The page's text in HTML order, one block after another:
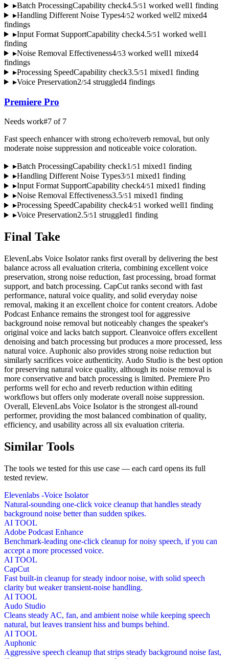
▸Batch ProcessingCapability check4.5/51 worked well1 finding
▸Handling Different Noise Types4/52 worked well2 mixed4
findings
▸Input Format SupportCapability check4.5/51 worked well1
finding
▸Noise Removal Effectiveness4/53 worked well1 mixed4
findings
▸Processing SpeedCapability check3.5/51 mixed1 finding
▸Voice Preservation2/54 struggled4findings
Premiere Pro
Needs work#7 of 7
Fast speech enhancer with strong echo/reverb removal, but only
moderate noise suppression and noticeable voice coloration.
▸Batch ProcessingCapability check1 /51 mixed1 finding
▸Handling Different Noise Types3/51 mixed1 finding
▸Input Format SupportCapability check4/51 mixed1 finding
▸Noise Removal Effectiveness3.5/51 mixed1 finding
▸Processing SpeedCapability check4/51 worked well1 finding
▸Voice Preservation2.5/51 struggled1 finding
Final Take
ElevenLabs Voice Isolator ranks first overall by delivering the best
balance across all evaluation criteria, combining excellent voice
preservation, strong noise reduction, fast processing, broad format
support, and batch processing. CapCut ranks second with fast
performance, natural voice quality, and solid everyday noise
removal, making it an excellent choice for content creators. Adobe
Podcast Enhance remains the strongest tool for aggressive
background noise removal but noticeably changes the speaker's
original voice and lacks batch support. Cleanvoice offers excellent
denoising and batch processing but produces a more processed, less
natural voice. Auphonic also provides strong noise reduction but
similarly sacrifices voice authenticity. Audo Studio is the best option
for preserving natural voice quality, although its noise removal is
more conservative and batch processing is limited. Premiere Pro
performs well for echo and reverb reduction within editing
workflows but offers only moderate overall noise suppression.
Overall, ElevenLabs Voice Isolator is the strongest all-round
performer, providing the most balanced combination of quality,
efficiency, and usability across all six evaluation criteria.
Similar Tools
The tools we tested for this use case — each card opens its full
tested review.
Elevenlabs -Voice Isolator
Natural-sounding one-click voice cleanup that handles steady
background noise better than sudden spikes.
AI TOOL
Adobe Podcast Enhance
Benchmark-leading one-click cleanup for noisy speech, if you can
accept a more processed voice.
AI TOOL
CapCut
Fast built-in cleanup for steady indoor noise, with solid speech
clarity but weaker transient-noise handling.
AI TOOL
Audo Studio
Cleans steady AC, fan, and ambient noise while keeping speech
natural, but leaves transient hiss and bumps behind.
AI TOOL
Auphonic
Aggressive speech cleanup that strips steady background noise fast,